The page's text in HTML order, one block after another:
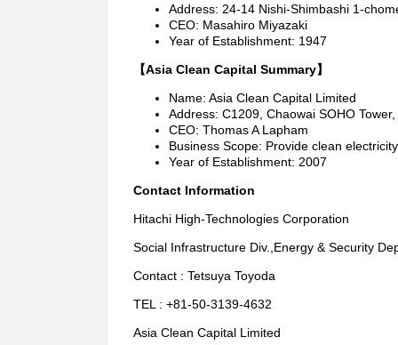
Address: 24-14 Nishi-Shimbashi 1-
CEO: Masahiro Miyazaki
Year of Establishment: 1947
【Asia Clean Capital Summary】
Name: Asia Clean Capital Limited
Address: C1209, Chaowai SOHO
CEO: Thomas A Lapham
Business Scope: Provide clean
Year of Establishment: 2007
Contact Information
Hitachi High-Technologies Corporation
Social Infrastructure Div.,Energy & Security
Contact : Tetsuya Toyoda
TEL : +81-50-3139-4632
Asia Clean Capital Limited